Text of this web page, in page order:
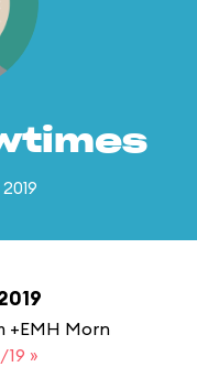
+EMH Morn
19 »